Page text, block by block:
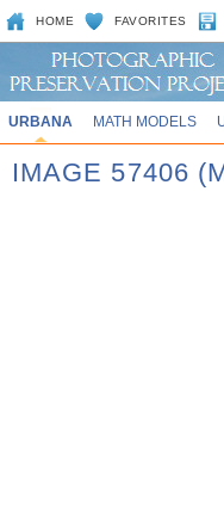
HOME FAVORITES
URBANA MATH MODELS
IMAGE 57406